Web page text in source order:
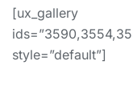
[ux_gallery
style=”default”]